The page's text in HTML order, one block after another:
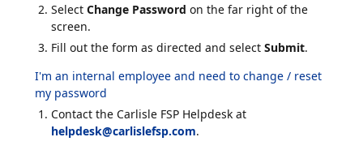
Select Change Password on the far right of the
screen.
Fill out the form as directed and select Submit.
I'm an internal employee and need to change / reset
my password
Contact the Carlisle FSP Helpdesk at
helpdesk@carlislefsp.com.